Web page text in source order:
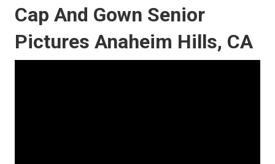
Cap And Gown Senior
Pictures Anaheim Hills, CA